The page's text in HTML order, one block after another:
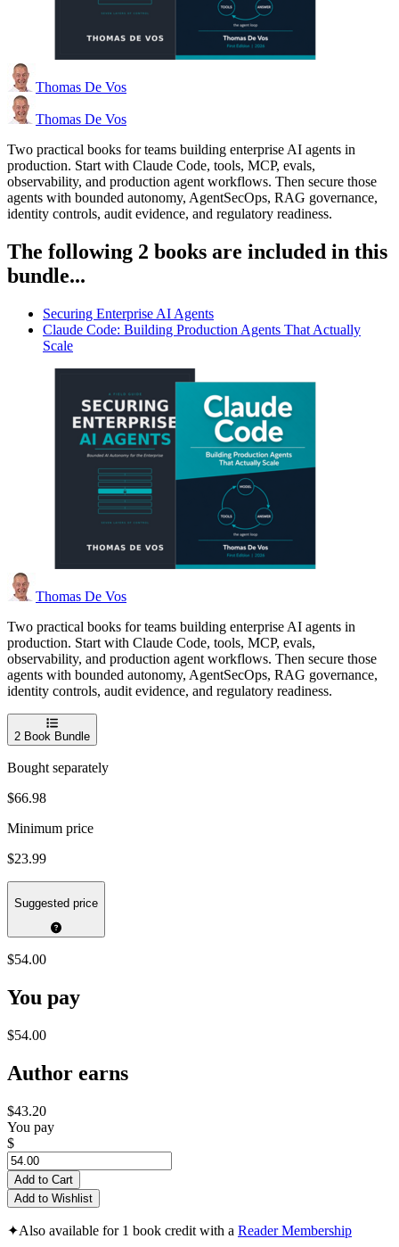
Thomas De Vos
Thomas De Vos
Two practical books for teams building enterprise AI agents in
production. Start with Claude Code, tools, MCP, evals,
observability, and production agent workflows. Then secure those
agents with bounded autonomy, AgentSecOps, RAG governance,
identity controls, audit evidence, and regulatory readiness.
The following 2 books are included in this
bundle...
Securing Enterprise AI Agents
Claude Code: Building Production Agents That Actually
Scale
Thomas De Vos
Two practical books for teams building enterprise AI agents in
production. Start with Claude Code, tools, MCP, evals,
observability, and production agent workflows. Then secure those
agents with bounded autonomy, AgentSecOps, RAG governance,
identity controls, audit evidence, and regulatory readiness.
2 Book Bundle
Bought separately
$66.98
Minimum price
$23.99
Suggested price
$54.00
You pay
$54.00
Author earns
$43.20
You pay
$
Add to Cart
Add to Wishlist
✦Also available for 1 book credit with a Reader Membership